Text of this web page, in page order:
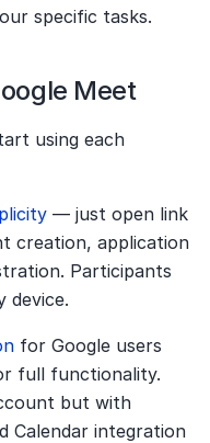
specific tasks.
Meet
using each
— just open link
creation, application
Participants
device.
for Google users
full functionality.
but with
Calendar integration